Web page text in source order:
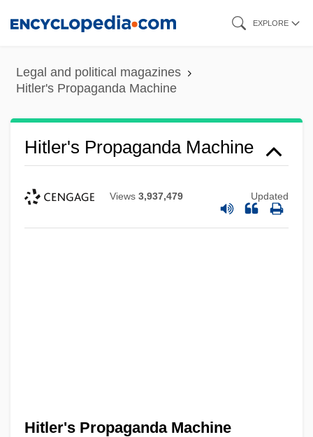
content
EXPLORE
Legal and political magazines
Hitler's Propaganda Machine
Hitler's Propaganda Machine
Views 3,937,479 Updated
Hitler's Propaganda Machine